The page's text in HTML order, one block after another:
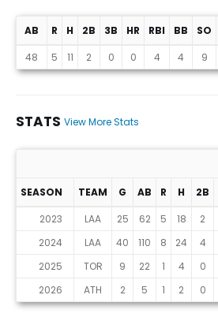
Projections (2026 Season)
AB R H 2B 3B HR RBI BB SO
48
5 11 2 0 0 4 4 9
STATS View More Stats
Stats
SEASON TEAM G AB R H 2B
2023
LAA 25 62 5 18 2
2024
LAA 40 110 8 24 4
2025
TOR 9 22 1 4 0
2026
ATH 2 5 1 2 0